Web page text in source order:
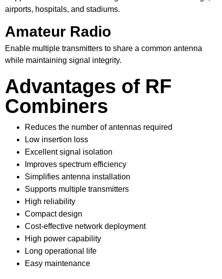
airports, hospitals, and stadiums.
Amateur Radio
Enable multiple transmitters to share a common antenna
while maintaining signal integrity.
Advantages of RF
Combiners
Reduces the number of antennas required
Low insertion loss
Excellent signal isolation
Improves spectrum efficiency
Simplifies antenna installation
Supports multiple transmitters
High reliability
Compact design
Cost-effective network deployment
High power capability
Long operational life
Easy maintenance